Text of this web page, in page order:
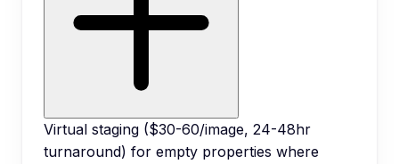
Virtual staging ($30-60/image, 24-48hr
turnaround) for empty properties where